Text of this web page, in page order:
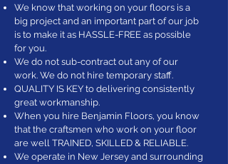
We know that working on your floors is a
big project and an important part of our job
is to make it as HASSLE-FREE as possible
for you.
We do not sub-contract out any of our
work. We do not hire temporary staff.
QUALITY IS KEY to delivering consistently
great workmanship.
When you hire Benjamin Floors, you know
that the craftsmen who work on your floor
are well TRAINED, SKILLED & RELIABLE.
We operate in New Jersey and surrounding